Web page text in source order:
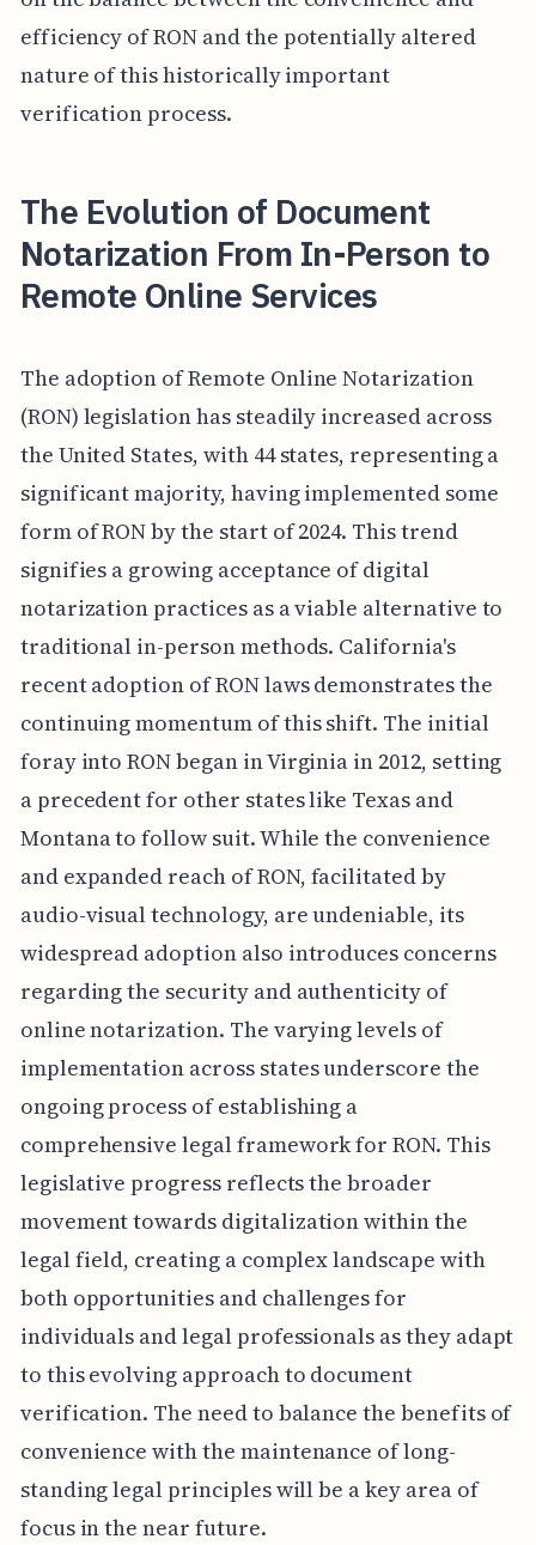
efficiency of RON and the potentially altered
nature of this historically important
verification process.
The Evolution of Document
Notarization From In-Person to
Remote Online Services
The adoption of Remote Online Notarization
(RON) legislation has steadily increased across
the United States, with 44 states, representing a
significant majority, having implemented some
form of RON by the start of 2024. This trend
signifies a growing acceptance of digital
notarization practices as a viable alternative to
traditional in-person methods. California's
recent adoption of RON laws demonstrates the
continuing momentum of this shift. The initial
foray into RON began in Virginia in 2012, setting
a precedent for other states like Texas and
Montana to follow suit. While the convenience
and expanded reach of RON, facilitated by
audio-visual technology, are undeniable, its
widespread adoption also introduces concerns
regarding the security and authenticity of
online notarization. The varying levels of
implementation across states underscore the
ongoing process of establishing a
comprehensive legal framework for RON. This
legislative progress reflects the broader
movement towards digitalization within the
legal field, creating a complex landscape with
both opportunities and challenges for
individuals and legal professionals as they adapt
to this evolving approach to document
verification. The need to balance the benefits of
convenience with the maintenance of long-
standing legal principles will be a key area of
focus in the near future.